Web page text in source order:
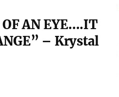
AN EYE….IT
– Krystal